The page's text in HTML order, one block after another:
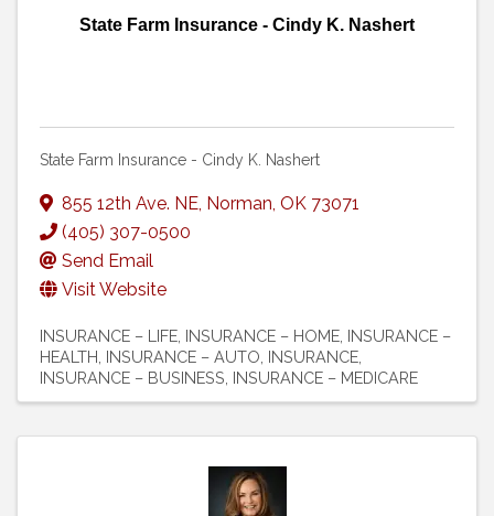
State Farm Insurance - Cindy K. Nashert
State Farm Insurance - Cindy K. Nashert
855 12th Ave. NE, Norman, OK 73071
(405) 307-0500
Send Email
Visit Website
INSURANCE – LIFE INSURANCE – HOME INSURANCE –
HEALTH INSURANCE – AUTO INSURANCE
INSURANCE – BUSINESS INSURANCE – MEDICARE